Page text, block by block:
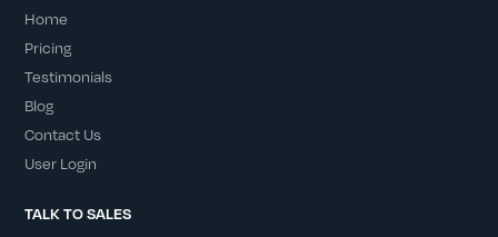
Home
Pricing
Testimonials
Blog
Contact Us
User Login
TALK TO SALES